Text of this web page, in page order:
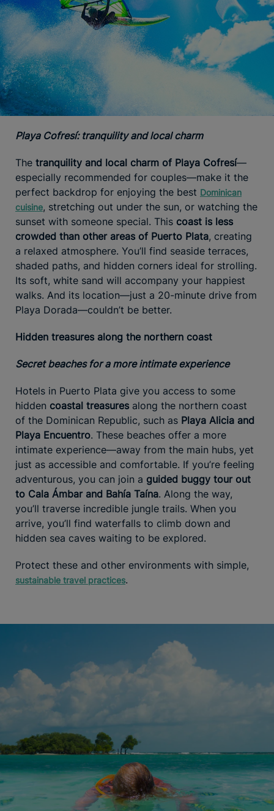
Playa Cofresí: tranquility and local charm
The tranquility and local charm of Playa Cofresí—
especially recommended for couples—make it the
perfect backdrop for enjoying the best Dominican
cuisine, stretching out under the sun, or watching the
sunset with someone special. This coast is less
crowded than other areas of Puerto Plata, creating
a relaxed atmosphere. You’ll find seaside terraces,
shaded paths, and hidden corners ideal for strolling.
Its soft, white sand will accompany your happiest
walks. And its location—just a 20-minute drive from
Playa Dorada—couldn’t be better.
Hidden treasures along the northern coast
Secret beaches for a more intimate experience
Hotels in Puerto Plata give you access to some
hidden coastal treasures along the northern coast
of the Dominican Republic, such as Playa Alicia and
Playa Encuentro. These beaches offer a more
intimate experience—away from the main hubs, yet
just as accessible and comfortable. If you’re feeling
adventurous, you can join a guided buggy tour out
to Cala Ámbar and Bahía Taína. Along the way,
you’ll traverse incredible jungle trails. When you
arrive, you’ll find waterfalls to climb down and
hidden sea caves waiting to be explored.
Protect these and other environments with simple,
sustainable travel practices.